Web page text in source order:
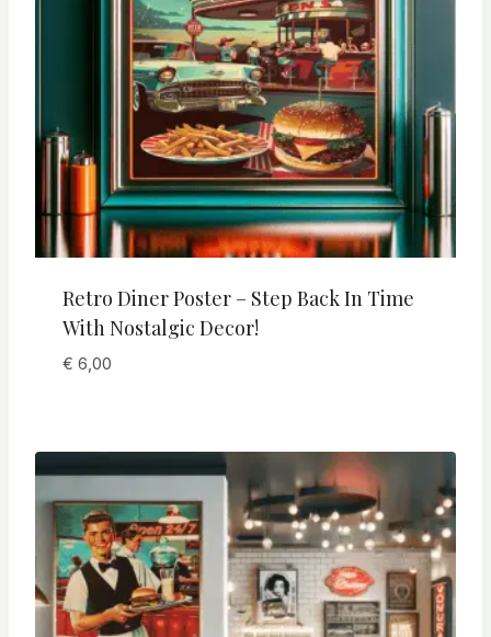
Retro Diner Poster – Step Back In Time
With Nostalgic Decor!
€ 6,00